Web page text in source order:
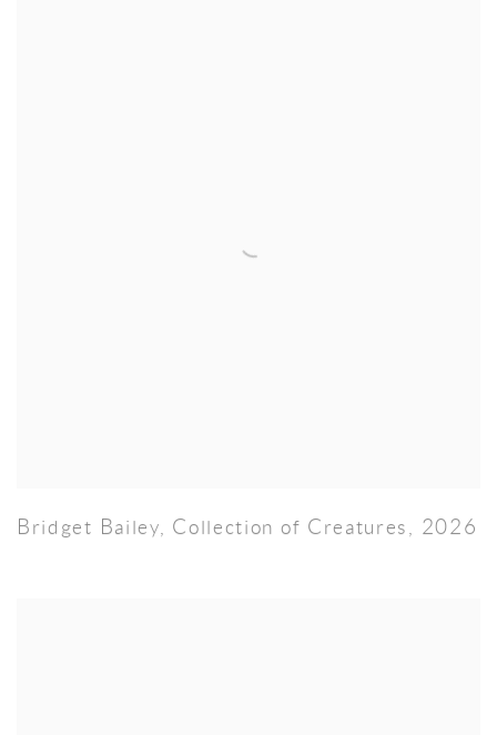
Bridget Bailey, Collection of Creatures, 2026